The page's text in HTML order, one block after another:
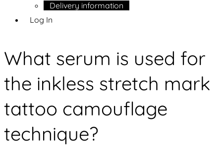
Delivery information
Log In
What serum is used for
the inkless stretch mark
tattoo camouflage
technique?